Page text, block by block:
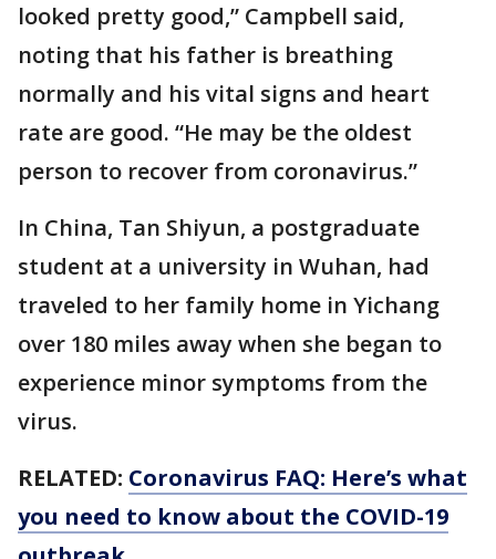
looked pretty good,” Campbell said,
noting that his father is breathing
normally and his vital signs and heart
rate are good. “He may be the oldest
person to recover from coronavirus.”
In China, Tan Shiyun, a postgraduate
student at a university in Wuhan, had
traveled to her family home in Yichang
over 180 miles away when she began to
experience minor symptoms from the
virus.
RELATED: Coronavirus FAQ: Here’s what
you need to know about the COVID-19